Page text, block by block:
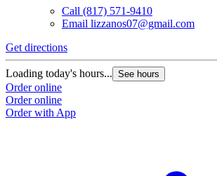
Call (817) 571-9410
Email lizzanos07@gmail.com
Get directions
Loading today's hours... See hours
Order online
Order online
Order with App